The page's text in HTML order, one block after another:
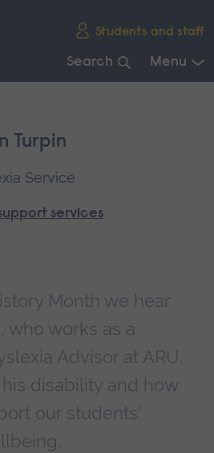
Students and staff
Search Menu
Turpin
Service
services
Month we hear
who works as a
Advisor at ARU.
disability and how
our students'